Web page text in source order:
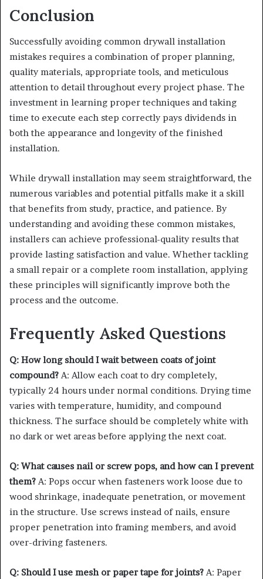
Conclusion
Successfully avoiding common drywall installation
mistakes requires a combination of proper planning,
quality materials, appropriate tools, and meticulous
attention to detail throughout every project phase. The
investment in learning proper techniques and taking
time to execute each step correctly pays dividends in
both the appearance and longevity of the finished
installation.
While drywall installation may seem straightforward, the
numerous variables and potential pitfalls make it a skill
that benefits from study, practice, and patience. By
understanding and avoiding these common mistakes,
installers can achieve professional-quality results that
provide lasting satisfaction and value. Whether tackling
a small repair or a complete room installation, applying
these principles will significantly improve both the
process and the outcome.
Frequently Asked Questions
Q: How long should I wait between coats of joint
compound? A: Allow each coat to dry completely,
typically 24 hours under normal conditions. Drying time
varies with temperature, humidity, and compound
thickness. The surface should be completely white with
no dark or wet areas before applying the next coat.
Q: What causes nail or screw pops, and how can I prevent
them? A: Pops occur when fasteners work loose due to
wood shrinkage, inadequate penetration, or movement
in the structure. Use screws instead of nails, ensure
proper penetration into framing members, and avoid
over-driving fasteners.
Q: Should I use mesh or paper tape for joints? A: Paper